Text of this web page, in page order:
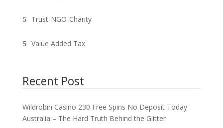
Trust-NGO-Charity
Value Added Tax
Recent Post
Wildrobin Casino 230 Free Spins No Deposit Today
Australia – The Hard Truth Behind the Glitter